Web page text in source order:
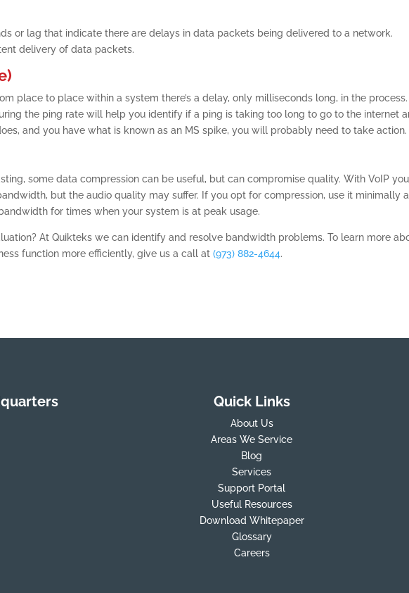
or lag that indicate there are delays in data packets being delivered to a network.
delivery of data packets.
place to place within a system there’s a delay, only milliseconds long, in the process.
the ping rate will help you identify if a ping is taking too long to go to the internet
and you have what is known as an MS spike, you will probably need to take action.
some data compression can be useful, but can compromise quality. With VoIP
but the audio quality may suffer. If you opt for compression, use it minimally
for times when your system is at peak usage.
At Quikteks we can identify and resolve bandwidth problems. To learn more
function more efficiently, give us a call at(973) 882-4644.
Quick Links
About Us
Areas We Service
Blog
Services
Support Portal
Useful Resources
Download Whitepaper
Glossary
Careers